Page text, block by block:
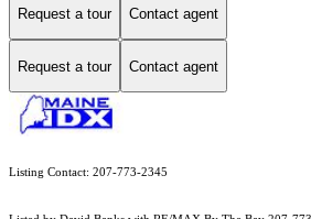
Request a tour Contact agent
Request a tour Contact agent
Listing Contact: 207-773-2345